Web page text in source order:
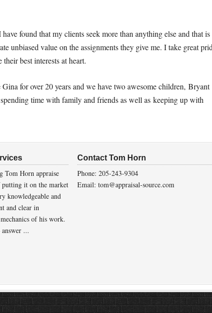
found that my clients seek more than anything else and that is
unbiased value on the assignments they give me. I take great
best interests at heart.
for over 20 years and we have two awesome children, Bryant
time with family and friends as well as keeping up with
Tom Horn appraise
it on the market
knowledgeable and
and clear in
of his work.
...
Contact Tom Horn
Phone: 205-243-9304
Email: tom@appraisal-source.com